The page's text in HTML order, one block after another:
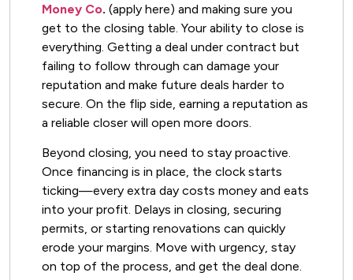
Money Co. (apply here) and making sure you
get to the closing table. Your ability to close is
everything. Getting a deal under contract but
failing to follow through can damage your
reputation and make future deals harder to
secure. On the flip side, earning a reputation as
a reliable closer will open more doors.
Beyond closing, you need to stay proactive.
Once financing is in place, the clock starts
ticking—every extra day costs money and eats
into your profit. Delays in closing, securing
permits, or starting renovations can quickly
erode your margins. Move with urgency, stay
on top of the process, and get the deal done.